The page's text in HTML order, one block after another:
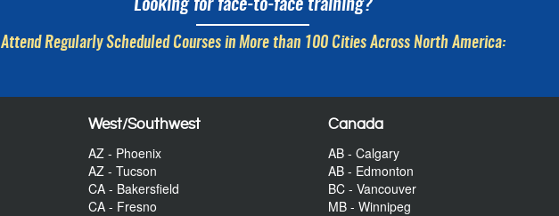
Looking for face-to-face training?
Attend Regularly Scheduled Courses in More than 100 Cities Across North America:
West/Southwest
AZ - Phoenix
AZ - Tucson
CA - Bakersfield
CA - Fresno
Canada
AB - Calgary
AB - Edmonton
BC - Vancouver
MB - Winnipeg